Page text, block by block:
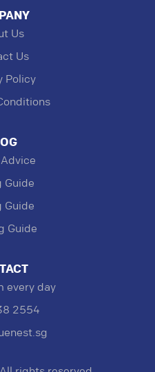
Us
Us
Policy
Guide
Guide
Guide
every day
2554